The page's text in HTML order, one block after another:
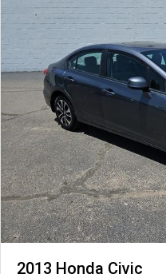
2013 Honda Civic